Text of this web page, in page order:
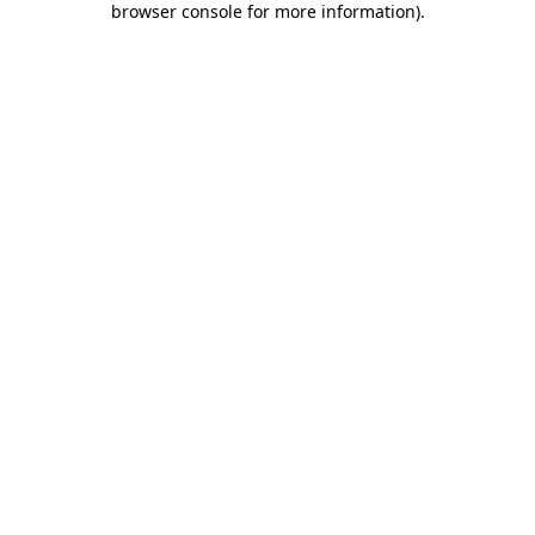
browser console for more information).